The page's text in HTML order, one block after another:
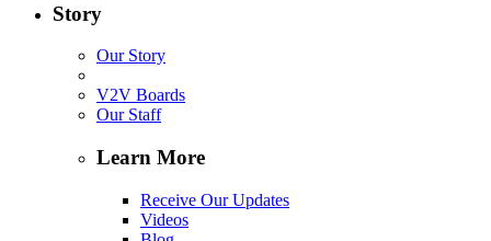
Story
Our Story
V2V Boards
Our Staff
Learn More
Receive Our Updates
Videos